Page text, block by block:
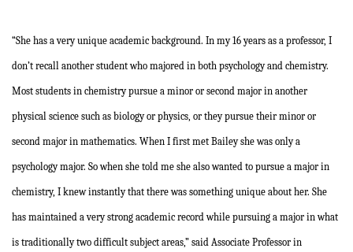
“She has a very unique academic background. In my 16 years as a professor, I
don’t recall another student who majored in both psychology and chemistry.
Most students in chemistry pursue a minor or second major in another
physical science such as biology or physics, or they pursue their minor or
second major in mathematics. When I first met Bailey she was only a
psychology major. So when she told me she also wanted to pursue a major in
chemistry, I knew instantly that there was something unique about her. She
has maintained a very strong academic record while pursuing a major in what
is traditionally two difficult subject areas,” said Associate Professor in